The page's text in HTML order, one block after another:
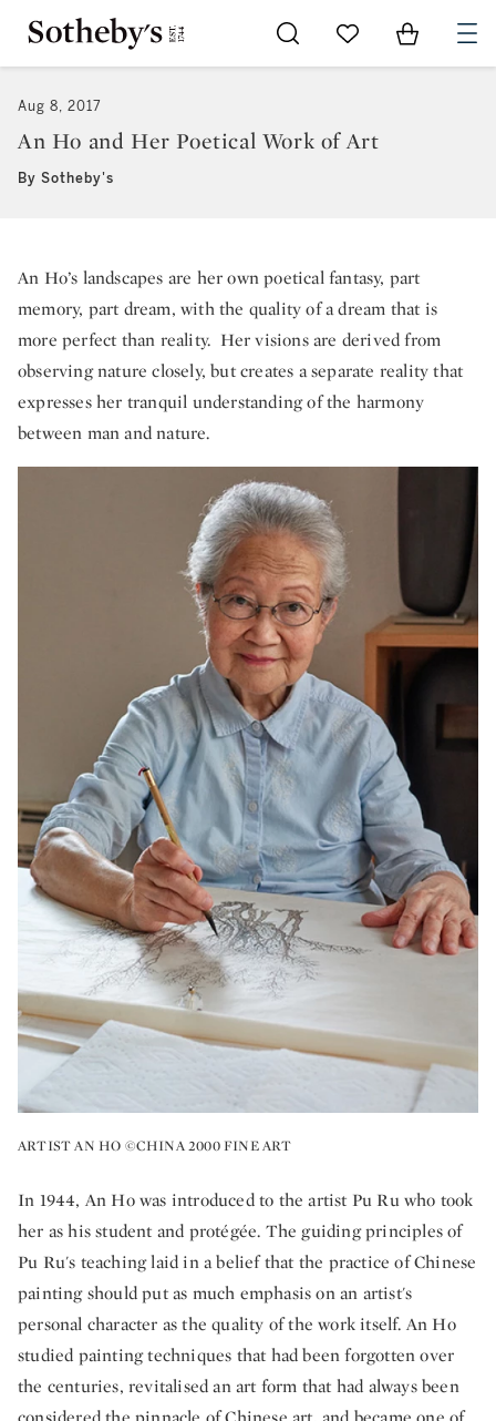
Go to My Favorites
Items in
Aug 8, 2017
An Ho and Her Poetical Work of Art
By Sotheby's
An Ho’s landscapes are her own poetical fantasy, part
memory, part dream, with the quality of a dream that is
more perfect than reality. Her visions are derived from
observing nature closely, but creates a separate reality that
expresses her tranquil understanding of the harmony
between man and nature.
ARTIST AN HO ©CHINA 2000 FINE ART
In 1944, An Ho was introduced to the artist Pu Ru who took
her as his student and protégée. The guiding principles of
Pu Ru's teaching laid in a belief that the practice of Chinese
painting should put as much emphasis on an artist's
personal character as the quality of the work itself. An Ho
studied painting techniques that had been forgotten over
the centuries, revitalised an art form that had always been